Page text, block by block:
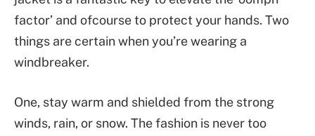
factor’ and ofcourse to protect your hands. Two
things are certain when you’re wearing a
windbreaker.
One, stay warm and shielded from the strong
winds, rain, or snow. The fashion is never too